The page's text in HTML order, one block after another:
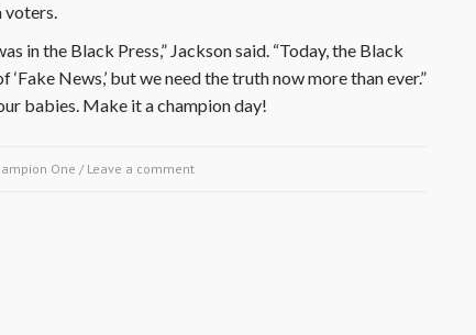
voters.
in the Black Press,” Jackson said. “Today, the Black
News,’ but we need the truth now more than ever.”
babies. Make it a champion day!
One / Leave a comment